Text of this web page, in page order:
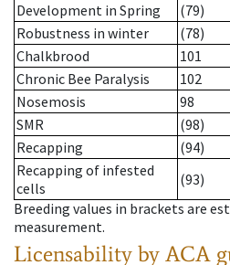
Development in Spring
(79)
Robustness in winter
(78)
Chalkbrood
101
Chronic Bee Paralysis
102
Nosemosis
98
SMR
(98)
Recapping
(94)
Recapping of infested
cells
(93)
Breeding values in brackets are
measurement.
Licensability by ACA